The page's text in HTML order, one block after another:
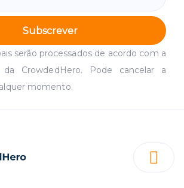
Subscrever
serão processados de acordo com a
CrowdedHero. Pode cancelar a
momento.